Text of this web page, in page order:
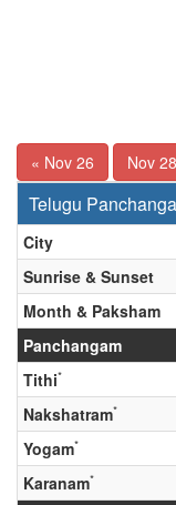
« Nov 26 Nov
Telugu
City
Sunrise & Sunset
Month & Paksham
Panchangam
Tithi*
Nakshatram*
Yogam*
Karanam*